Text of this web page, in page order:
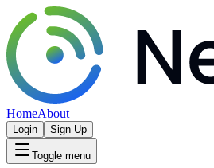
HomeAbout
Login Sign Up
Toggle menu